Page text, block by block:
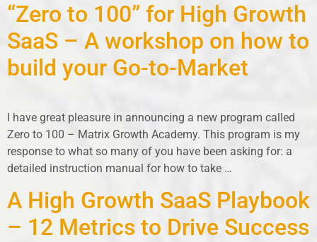
“Zero to 100” for High Growth
SaaS – A workshop on how to
build your Go-to-Market
I have great pleasure in announcing a new program called
Zero to 100 – Matrix Growth Academy. This program is my
response to what so many of you have been asking for: a
detailed instruction manual for how to take …
A High Growth SaaS Playbook
– 12 Metrics to Drive Success